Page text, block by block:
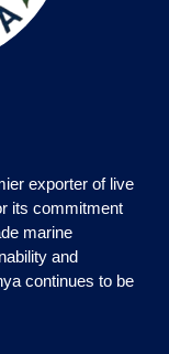
exporter of live
its commitment
marine
and
continues to be